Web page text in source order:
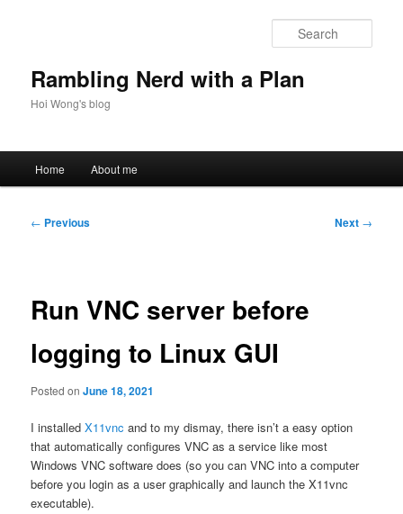
Rambling Nerd with a Plan
Hoi Wong's blog
Home About me
Post
← Previous Next →
Run VNC server before
logging to Linux GUI
Posted onJune 18, 2021
I installedX11vnc and to my dismay, there isn’t a easy option
that automatically configures VNC as a service like most
Windows VNC software does (so you can VNC into a computer
before you login as a user graphically and launch the X11vnc
executable).